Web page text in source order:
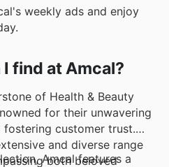
weekly ads and enjoy
find at Amcal?
of Health & Beauty
for their unwavering
customer trust.
and diverse range
both beloved
Amcal features a